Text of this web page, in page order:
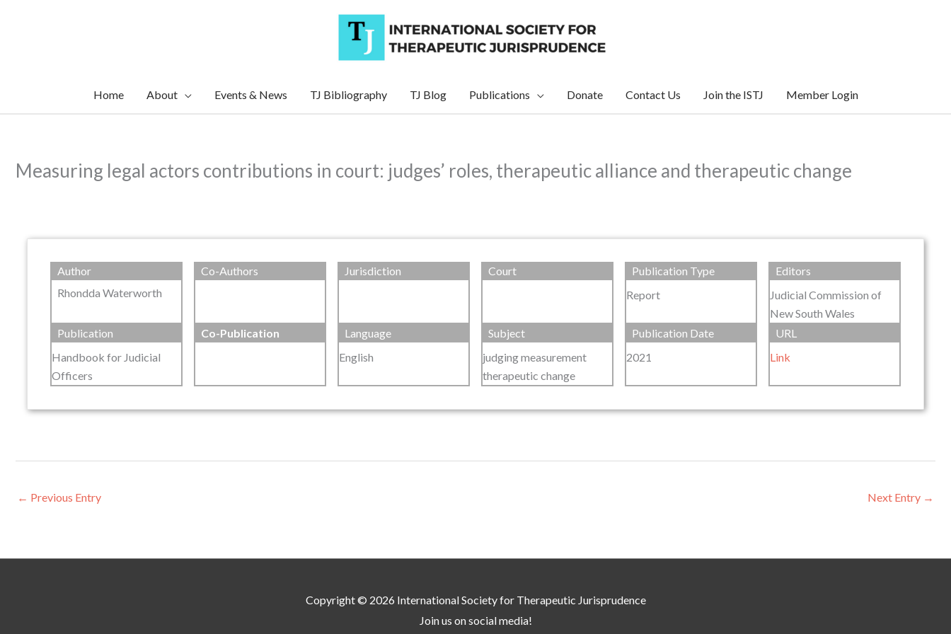
Home About Events & News TJ Bibliography TJ Blog Publications Donate Contact Us Join the ISTJ Member Login
Measuring legal actors contributions in court: judges’ roles, therapeutic alliance and therapeutic change
Author
Rhondda Waterworth
Co-Authors Jurisdiction Court
Publication Type
Report
Editors
Judicial Commission of
New South Wales
Publication
Handbook for Judicial
Officers
Co-Publication
Language
English
Subject
judging measurement
therapeutic change
Publication Date
2021
URL
Link
← Previous Entry Next Entry →
Copyright © 2026 International Society for Therapeutic Jurisprudence
Join us on social media!